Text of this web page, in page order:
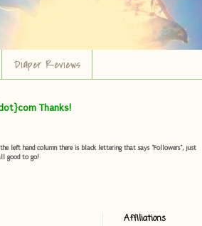
Diaper Reviews
Thanks!
left hand column there is black lettering that says "Followers", just
good to go!
Affiliations